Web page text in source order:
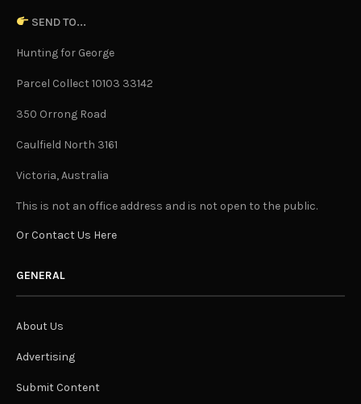
SEND TO...
Hunting for George
Parcel Collect 10103 33142
350 Orrong Road
Caulfield North 3161
Victoria, Australia
This is not an office address and is not open to the public.
Or Contact Us Here
GENERAL
About Us
Advertising
Submit Content